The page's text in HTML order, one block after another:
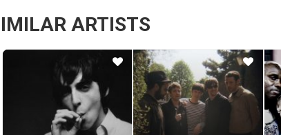
was then followed by the release of the singles Shoot The
making it the band's highest charting single to date.
Smiles, the first track released from Kasabian's
on BBC Radio 1 on June 7, 2011. The album was released
album in the UK.
ARTISTS